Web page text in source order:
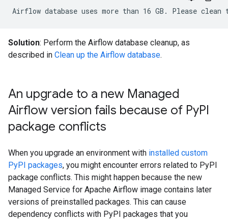
Solution: Perform the Airflow database cleanup, as
described in Clean up the Airflow database.
An upgrade to a new Managed
Airflow version fails because of PyPI
package conflicts
When you upgrade an environment with installed custom
PyPI packages, you might encounter errors related to PyPI
package conflicts. This might happen because the new
Managed Service for Apache Airflow image contains later
versions of preinstalled packages. This can cause
dependency conflicts with PyPI packages that you